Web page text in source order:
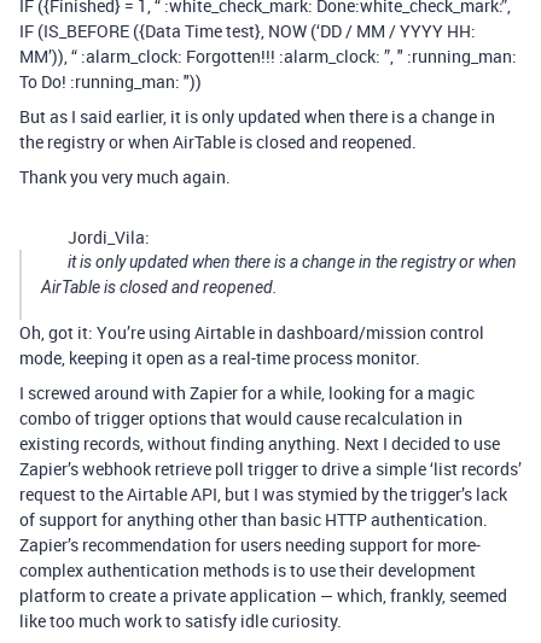
IF ({Finished} = 1, “ :white_check_mark: Done​:white_check_mark:”,
IF (IS_BEFORE ({Data Time test}, NOW (‘DD / MM / YYYY HH:
MM’)), “ :alarm_clock: Forgotten!!! :alarm_clock: ”, " :running_man:
To Do! :running_man: "))
But as I said earlier, it is only updated when there is a change in
the registry or when AirTable is closed and reopened.
Thank you very much again.
Jordi_Vila:
it is only updated when there is a change in the registry or when
AirTable is closed and reopened.
Oh, got it: You’re using Airtable in dashboard/mission control
mode, keeping it open as a real-time process monitor.
I screwed around with Zapier for a while, looking for a magic
combo of trigger options that would cause recalculation in
existing records, without finding anything. Next I decided to use
Zapier’s webhook retrieve poll trigger to drive a simple ‘list records’
request to the Airtable API, but I was stymied by the trigger’s lack
of support for anything other than basic HTTP authentication.
Zapier’s recommendation for users needing support for more-
complex authentication methods is to use their development
platform to create a private application — which, frankly, seemed
like too much work to satisfy idle curiosity.